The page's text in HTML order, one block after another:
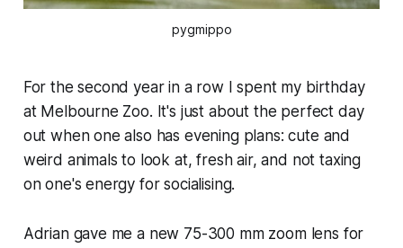
pygmippo
For the second year in a row I spent my birthday
at Melbourne Zoo. It's just about the perfect day
out when one also has evening plans: cute and
weird animals to look at, fresh air, and not taxing
on one's energy for socialising.
Adrian gave me a new 75-300 mm zoom lens for